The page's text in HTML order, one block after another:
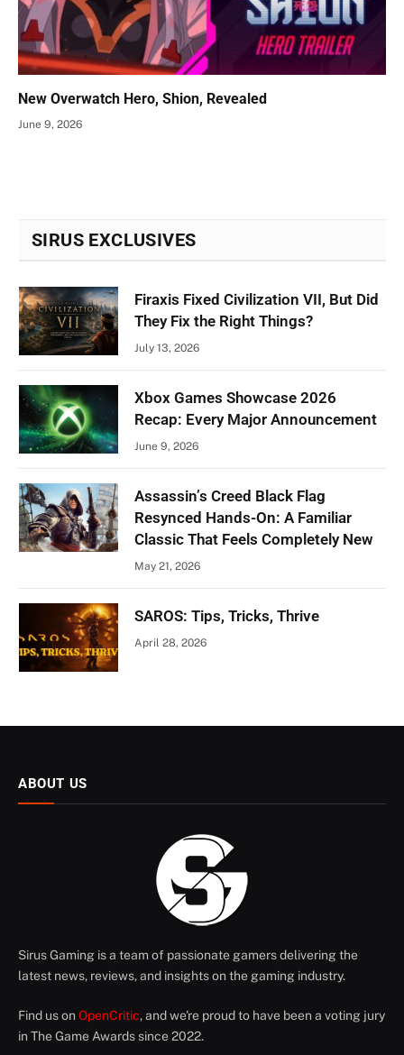
New Overwatch Hero, Shion, Revealed
June 9, 2026
SIRUS EXCLUSIVES
Firaxis Fixed Civilization VII, But Did
They Fix the Right Things?
July 13, 2026
Xbox Games Showcase 2026
Recap: Every Major Announcement
June 9, 2026
Assassin’s Creed Black Flag
Resynced Hands-On: A Familiar
Classic That Feels Completely New
May 21, 2026
SAROS: Tips, Tricks, Thrive
April 28, 2026
ABOUT US
Sirus Gaming is a team of passionate gamers delivering the
latest news, reviews, and insights on the gaming industry.
Find us on OpenCritic, and we're proud to have been a voting jury
in The Game Awards since 2022.